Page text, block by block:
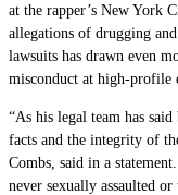
at the rapper’s New York
allegations of drugging
lawsuits has drawn even
misconduct at high-profile
“As his legal team has
facts and the integrity of
Combs, said in a
never sexually assaulted